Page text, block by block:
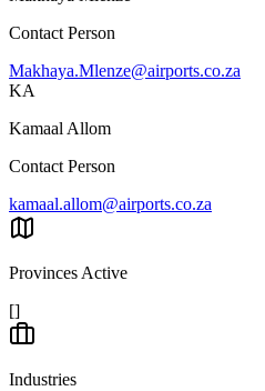
Contact Person
Makhaya.Mlenze@airports.co.za
KA
Kamaal Allom
Contact Person
kamaal.allom@airports.co.za
Provinces Active
[]
Industries